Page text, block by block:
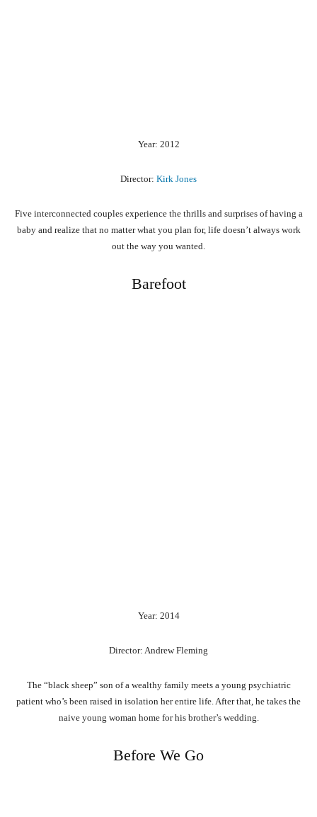
Year: 2012
Director: Kirk Jones
Five interconnected couples experience the thrills and surprises of having a
baby and realize that no matter what you plan for, life doesn’t always work
out the way you wanted.
Barefoot
Year: 2014
Director: Andrew Fleming
The “black sheep” son of a wealthy family meets a young psychiatric
patient who’s been raised in isolation her entire life. After that, he takes the
naive young woman home for his brother’s wedding.
Before We Go